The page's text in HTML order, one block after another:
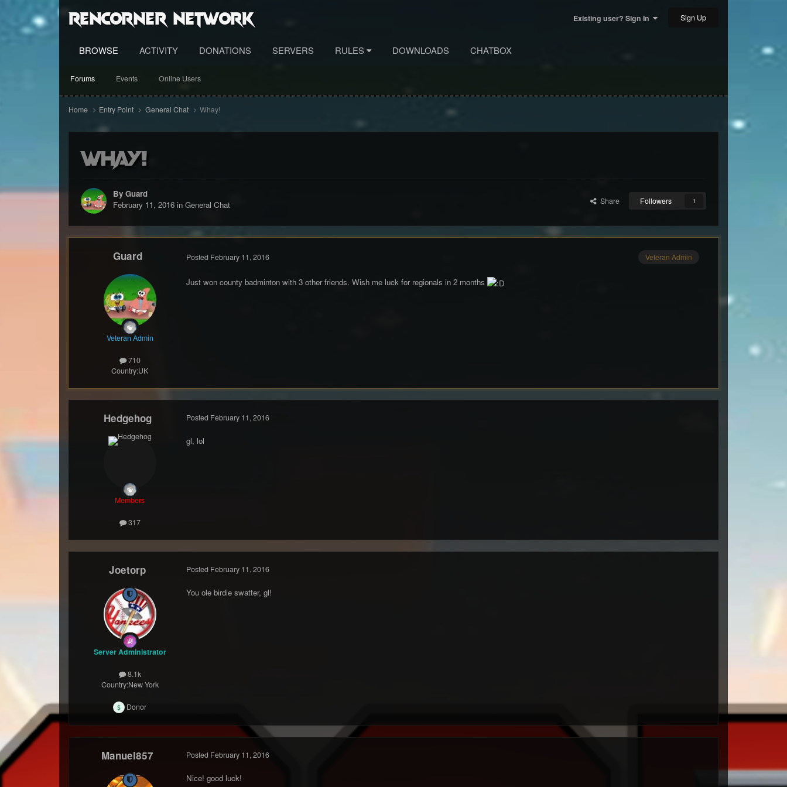
RenCorner Network Existing user? Sign In Sign Up
BROWSE
Forums Events Online Users
ACTIVITY DONATIONS SERVERS RULES DOWNLOADS CHATBOX
Home Entry Point General Chat Whay!
Whay!
By Guard
February 11, 2016in General Chat Share Followers 1
Guard
Veteran Admin
710
Country:UK
Veteran Admin
Posted February 11, 2016
Just won county badminton with 3 other friends. Wish me luck for regionals in 2 months
Hedgehog
Members
317
Posted February 11, 2016
gl, lol
Joetorp
Server Administrator
8.1k
Country:New York
Donor
Posted February 11, 2016
You ole birdie swatter, gl!
Manuel857 Posted February 11, 2016
Nice! good luck!